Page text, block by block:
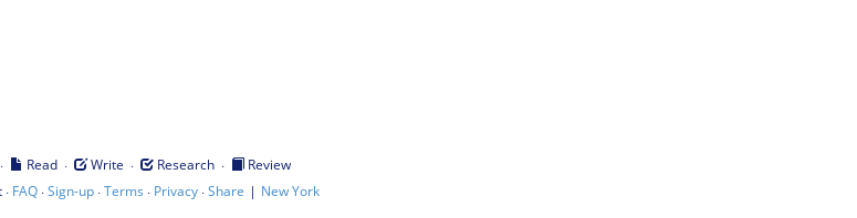
· Read · Write · Research ·
Review
· FAQ·Sign-up·Terms · Privacy·Share | New York